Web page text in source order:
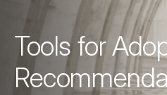
Tools for